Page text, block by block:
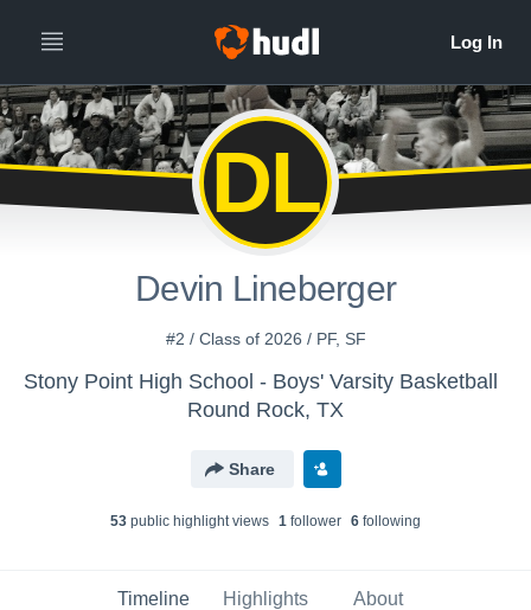
DL
Devin Lineberger
#2 / Class of 2026 / PF, SF
Stony Point High School - Boys' Varsity Basketball
Round Rock, TX
Share
53 public highlight views 1 follower 6 following
Timeline Highlights About